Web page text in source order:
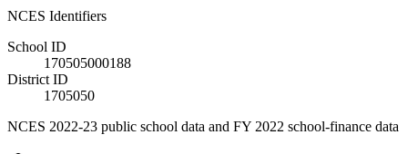
NCES Identifiers
School ID
170505000188
District ID
1705050
NCES 2022-23 public school data and FY 2022 school-finance data